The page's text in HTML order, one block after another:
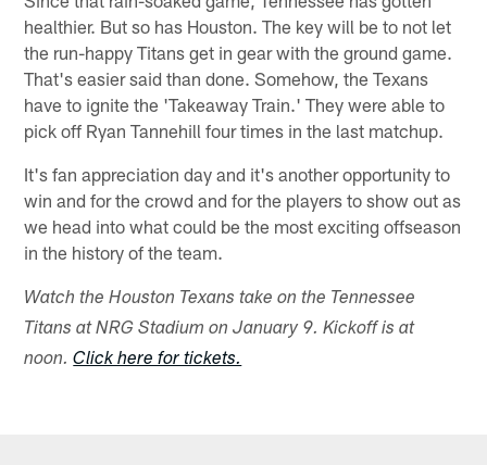
healthier. But so has Houston. The key will be to not let
the run-happy Titans get in gear with the ground game.
That's easier said than done. Somehow, the Texans
have to ignite the 'Takeaway Train.' They were able to
pick off Ryan Tannehill four times in the last matchup.
It's fan appreciation day and it's another opportunity to
win and for the crowd and for the players to show out as
we head into what could be the most exciting offseason
in the history of the team.
Watch the Houston Texans take on the Tennessee
Titans at NRG Stadium on January 9. Kickoff is at
noon.Click here for tickets.